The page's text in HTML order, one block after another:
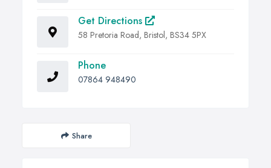
Get Directions
58 Pretoria Road, Bristol, BS34 5PX
Phone
07864 948490
Share